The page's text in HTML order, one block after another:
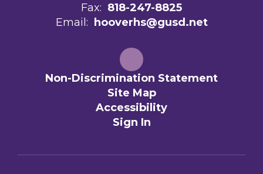
Fax: 818-247-8825
Email:
hooverhs@gusd.net
Non-Discrimination Statement
Site Map
Accessibility
Sign In